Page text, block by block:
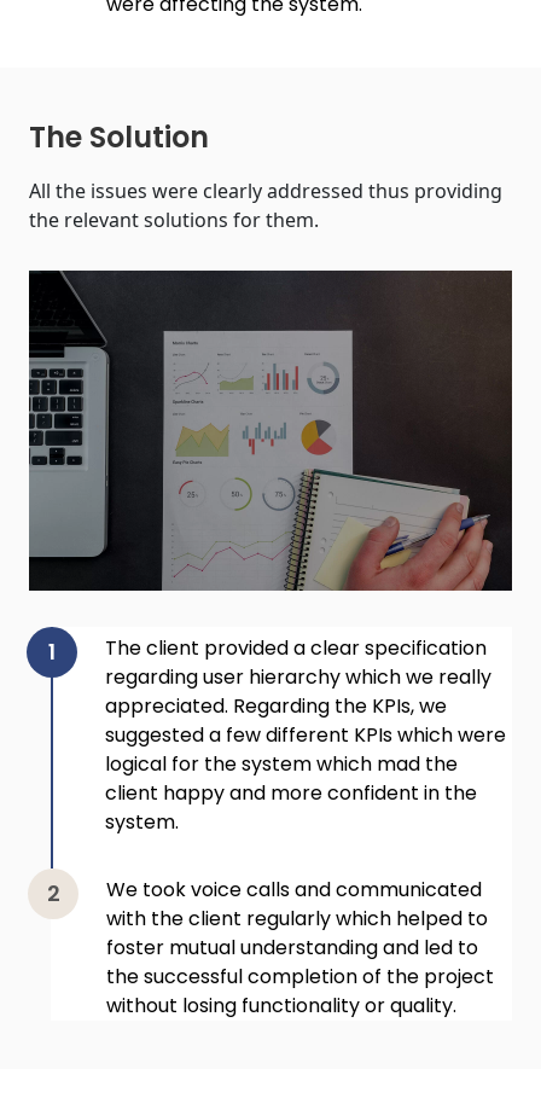
The Solution
All the issues were clearly addressed thus providing
the relevant solutions for them.
The client provided a clear specification
regarding user hierarchy which we really
appreciated. Regarding the KPIs, we
suggested a few different KPIs which were
logical for the system which mad the
client happy and more confident in the
system.
We took voice calls and communicated
with the client regularly which helped to
foster mutual understanding and led to
the successful completion of the project
without losing functionality or quality.